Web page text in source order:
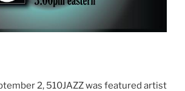
2, 510JAZZ was featured artist